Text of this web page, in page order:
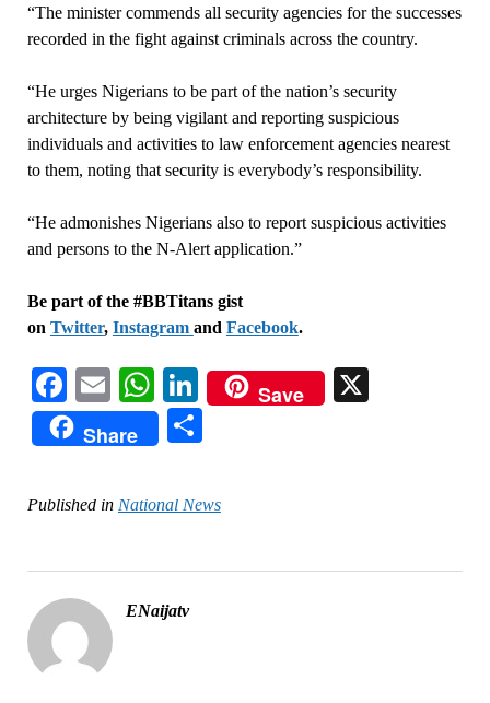
“The minister commends all security agencies for the successes
recorded in the fight against criminals across the country.
“He urges Nigerians to be part of the nation’s security
architecture by being vigilant and reporting suspicious
individuals and activities to law enforcement agencies nearest
to them, noting that security is everybody’s responsibility.
“He admonishes Nigerians also to report suspicious activities
and persons to the N-Alert application.”
Be part of the #BBTitans gist
on Twitter, Instagram and Facebook.
Facebook
EmailWhatsApp
LinkedIn
Save
Share
Published in National News
ENaijatv